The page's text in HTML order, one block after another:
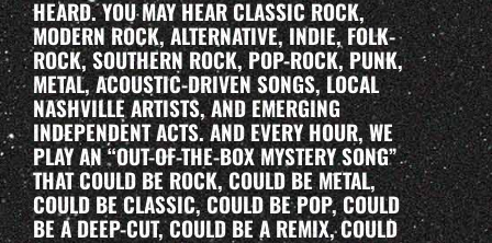
HEARD. YOU MAY HEAR CLASSIC ROCK,
MODERN ROCK, ALTERNATIVE, INDIE, FOLK-
ROCK, SOUTHERN ROCK, POP-ROCK, PUNK,
METAL, ACOUSTIC-DRIVEN SONGS, LOCAL
NASHVILLE ARTISTS, AND EMERGING
INDEPENDENT ACTS. AND EVERY HOUR, WE
PLAY AN “OUT-OF-THE-BOX MYSTERY SONG”
THAT COULD BE ROCK, COULD BE METAL,
COULD BE CLASSIC, COULD BE POP, COULD
BE A DEEP-CUT, COULD BE A REMIX, COULD